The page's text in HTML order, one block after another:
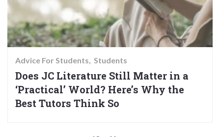
Advice For Students Students
Does JC Literature Still Matter in a
‘Practical’ World? Here’s Why the
Best Tutors Think So